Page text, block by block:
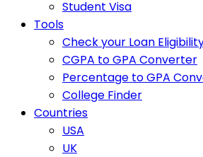
Student Visa
Tools
Check your Loan
CGPA to GPA Converter
Percentage to GPA
College Finder
Countries
USA
UK